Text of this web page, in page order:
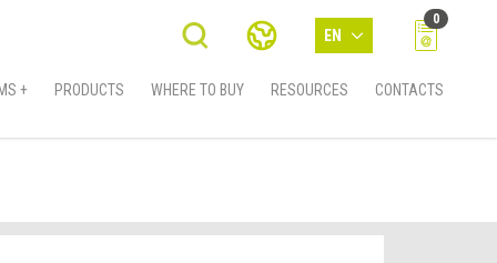
EN
0
+ PRODUCTS WHERE TO BUY RESOURCES CONTACTS